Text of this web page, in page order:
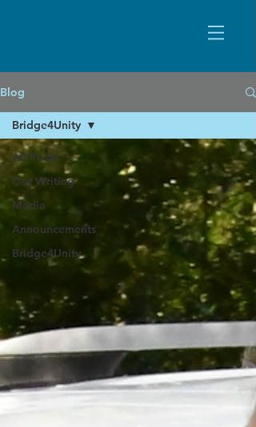
Blog
All Posts
Our Writing
Media
Announcements
Bridge4Unity
Bridge4Unity